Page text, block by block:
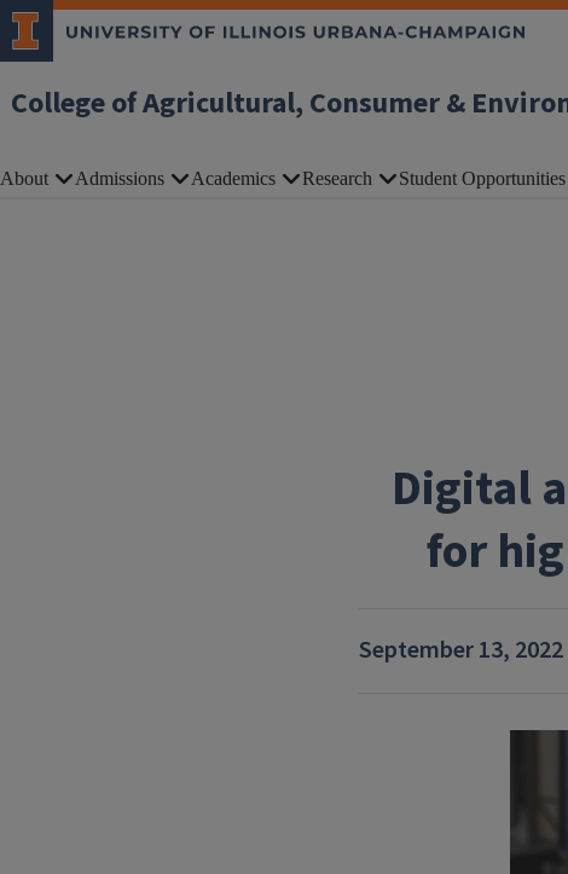
Skip to main content
College of Agricultural, Consumer &
About Admissions Academics Research Student Opportunities
Digital
for
September 13, 2022